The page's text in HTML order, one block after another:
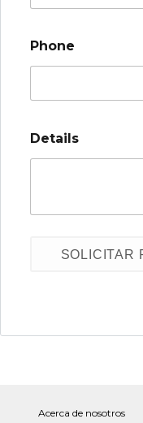
Phone
Details
Acerca de nosotros